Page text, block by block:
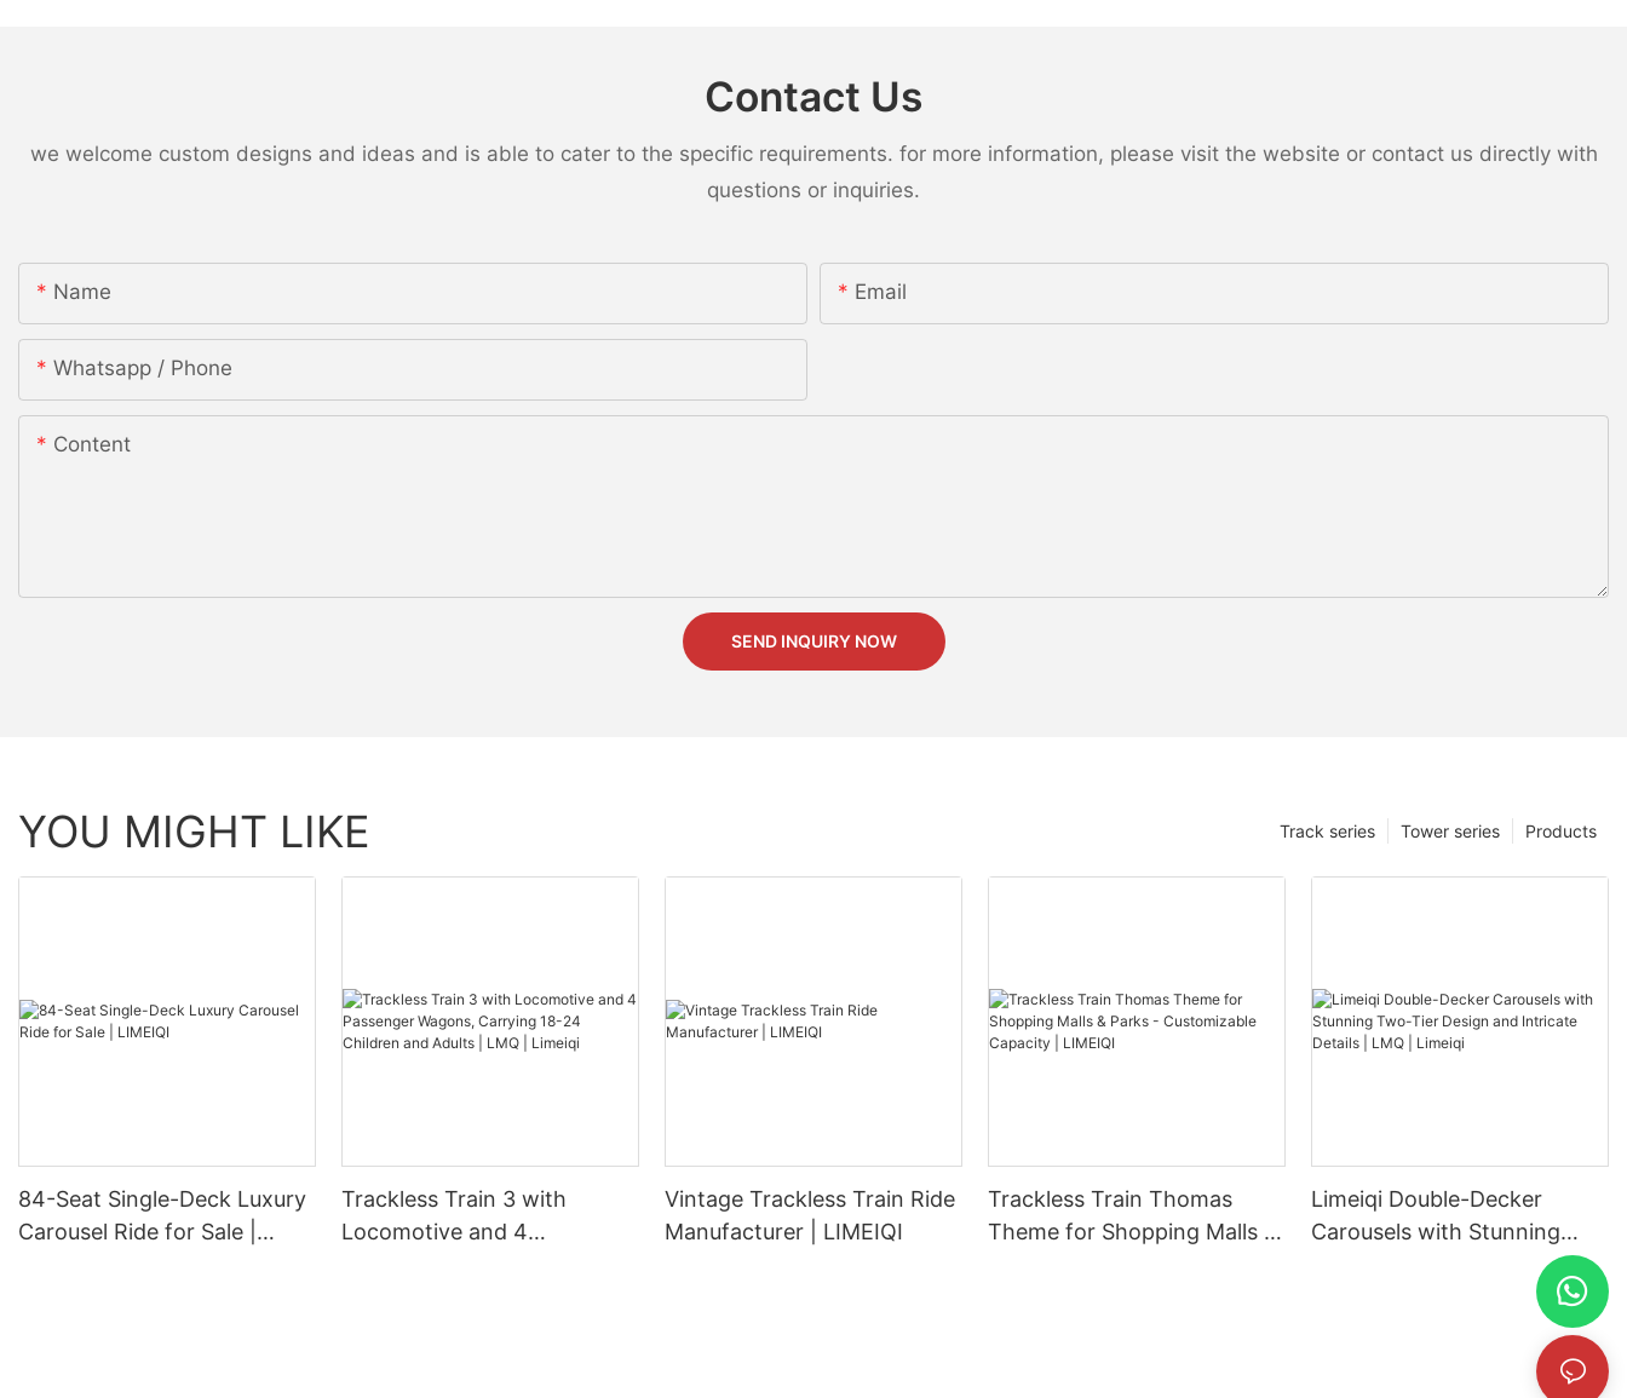
Contact Us
we welcome custom designs and ideas and is able to cater to the specific requirements. for more information, please visit the website or contact us directly with
questions or inquiries.
Name Email
Whatsapp / Phone
Content
SEND INQUIRY NOW
YOU MIGHT LIKE Products
Tower series
Track series
84-Seat Single-Deck Luxury
Carousel Ride for Sale |
Trackless Train 3 with
Locomotive and 4
Vintage Trackless Train Ride
Manufacturer | LIMEIQI
Trackless Train Thomas
Theme for Shopping Malls &
Limeiqi Double-Decker
Carousels with Stunning
Intricate Details | LMQ |